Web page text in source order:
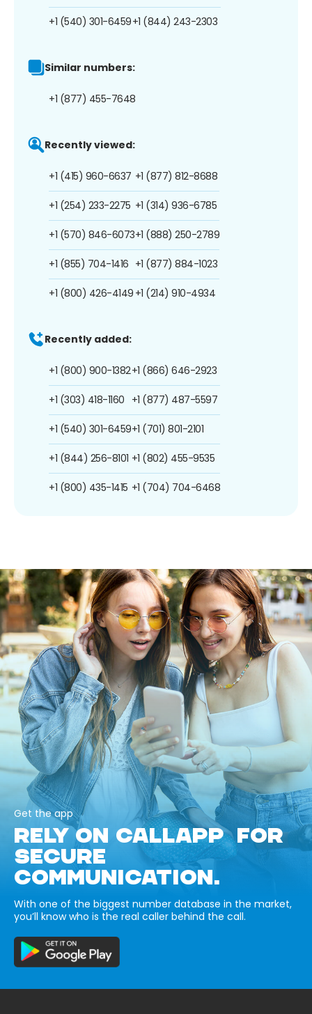
+1 (540) 301-6459+1 (844) 243-2303
Similar numbers:
+1 (877) 455-7648
Recently viewed:
+1 (415) 960-6637
+1 (254) 233-2275
+1 (570) 846-6073
+1 (855) 704-1416
+1 (800) 426-4149
+1 (877) 812-8688
+1 (314) 936-6785
+1 (888) 250-2789
+1 (877) 884-1023
+1 (214) 910-4934
Recently added:
+1 (800) 900-1382
+1 (303) 418-1160
+1 (540) 301-6459
+1 (844) 256-8101
+1 (800) 435-1415
+1 (866) 646-2923
+1 (877) 487-5597
+1 (701) 801-2101
+1 (802) 455-9535
+1 (704) 704-6468
Get the app
RELY ON CALLAPP FOR
SECURE
COMMUNICATION.
With one of the biggest number database in the market,
you’ll know who is the real caller behind the call.